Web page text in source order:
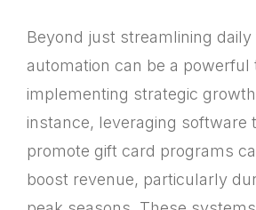
Beyond just streamlining daily
automation can be a powerful
implementing strategic
instance, leveraging software
promote gift card programs
boost revenue, particularly